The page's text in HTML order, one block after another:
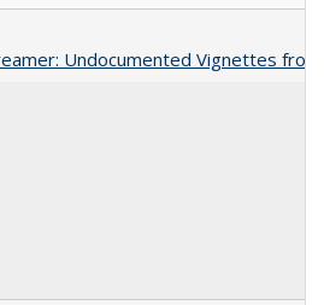
Undocumented Vignettes